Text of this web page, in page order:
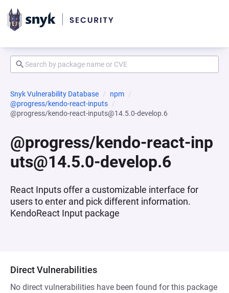
Snyk Vulnerability Database
npm
@progress/kendo-react-inputs
@progress/kendo-react-inputs@14.5.0-develop.6
@progress/kendo-react-inp
uts@14.5.0-develop.6
React Inputs offer a customizable interface for
users to enter and pick different information.
KendoReact Input package
Direct Vulnerabilities
No direct vulnerabilities have been found for this package